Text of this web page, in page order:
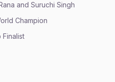
and Suruchi Singh
Champion
Finalist